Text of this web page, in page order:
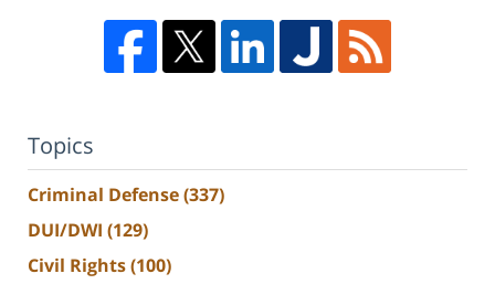
Topics
Criminal Defense(337)
DUI/DWI (129)
Civil Rights(100)